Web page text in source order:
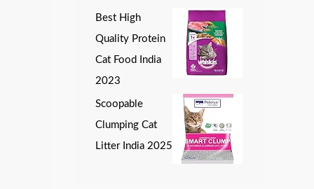
Best High
Quality Protein
Cat Food India
2023
Scoopable
Clumping Cat
Litter India 2025